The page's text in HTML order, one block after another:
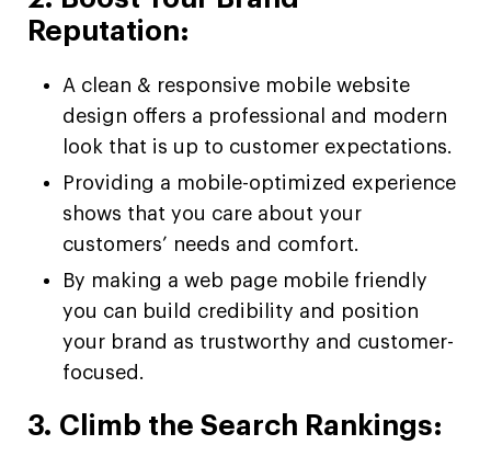
Reputation:
A clean & responsive mobile website
design offers a professional and modern
look that is up to customer expectations.
Providing a mobile-optimized experience
shows that you care about your
customers’ needs and comfort.
By making a web page mobile friendly
you can build credibility and position
your brand as trustworthy and customer-
focused.
3. Climb the Search Rankings: